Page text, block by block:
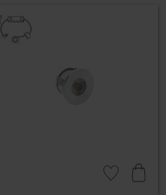
Add to